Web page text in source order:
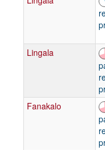
Lingala
Fanakalo